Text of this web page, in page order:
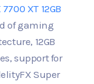
XT 12GB
of gaming
12GB
support for
Super